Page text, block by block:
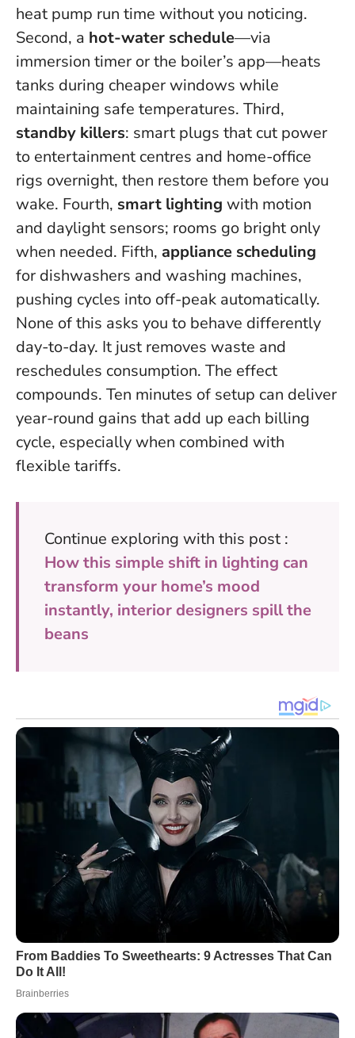
heat pump run time without you noticing.
Second, a hot-water schedule—via
immersion timer or the boiler’s app—heats
tanks during cheaper windows while
maintaining safe temperatures. Third,
standby killers: smart plugs that cut power
to entertainment centres and home-office
rigs overnight, then restore them before you
wake. Fourth, smart lighting with motion
and daylight sensors; rooms go bright only
when needed. Fifth, appliance scheduling
for dishwashers and washing machines,
pushing cycles into off-peak automatically.
None of this asks you to behave differently
day-to-day. It just removes waste and
reschedules consumption. The effect
compounds. Ten minutes of setup can deliver
year-round gains that add up each billing
cycle, especially when combined with
flexible tariffs.
Continue exploring with this post :
How this simple shift in lighting can
transform your home’s mood
instantly, interior designers spill the
beans